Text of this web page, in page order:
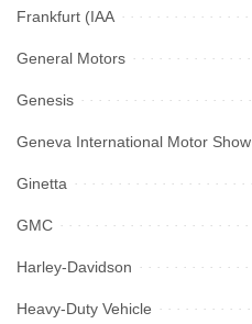
Frankfurt (IAA
General Motors
Genesis
Geneva International Motor Show
Ginetta
GMC
Harley-Davidson
Heavy-Duty Vehicle